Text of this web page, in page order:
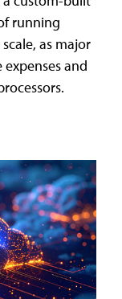
running
as major
and